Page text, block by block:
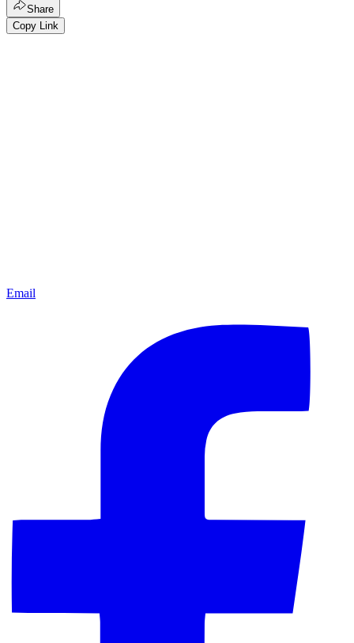
Share
Copy Link
Email